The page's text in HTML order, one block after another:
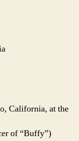
California, at the
of “Buffy”)